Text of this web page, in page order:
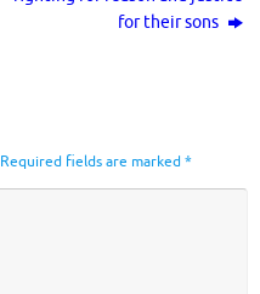
for their sons
Required fields are marked*